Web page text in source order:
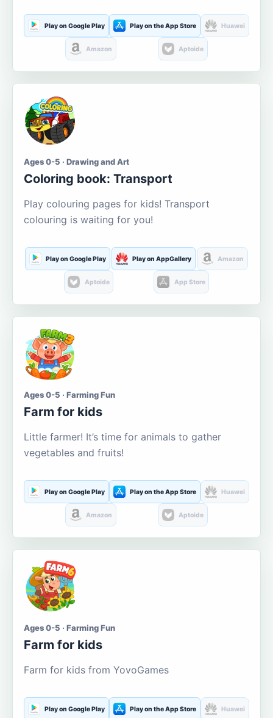
Play on Google Play Play on the App Store Huawei
Amazon Aptoide
Ages 0-5 · Drawing and Art
Coloring book: Transport
Play colouring pages for kids! Transport
colouring is waiting for you!
Play on Google Play Play on AppGallery Amazon
Aptoide App Store
Ages 0-5 · Farming Fun
Farm for kids
Little farmer! It’s time for animals to gather
vegetables and fruits!
Play on Google Play Play on the App Store Huawei
Amazon Aptoide
Ages 0-5 · Farming Fun
Farm for kids
Farm for kids from YovoGames
Play on Google Play Play on the App Store Huawei